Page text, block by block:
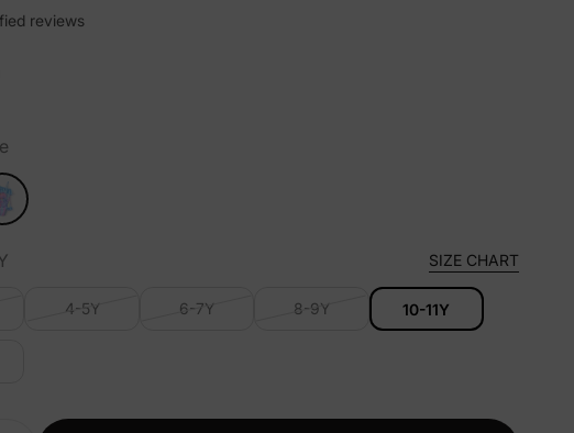
reviews
SIZE CHART
4-5Y 6-7Y 8-9Y 10-11Y